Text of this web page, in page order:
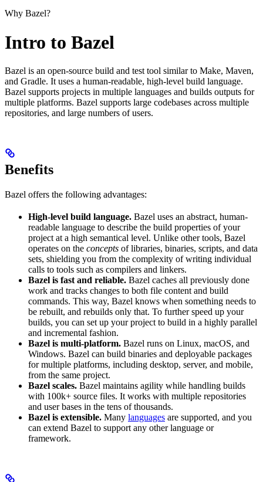
Why Bazel?
Intro to Bazel
Bazel is an open-source build and test tool similar to Make, Maven,
and Gradle. It uses a human-readable, high-level build language.
Bazel supports projects in multiple languages and builds outputs for
multiple platforms. Bazel supports large codebases across multiple
repositories, and large numbers of users.
Benefits
Bazel offers the following advantages:
High-level build language. Bazel uses an abstract, human-
readable language to describe the build properties of your
project at a high semantical level. Unlike other tools, Bazel
operates on the concepts of libraries, binaries, scripts, and data
sets, shielding you from the complexity of writing individual
calls to tools such as compilers and linkers.
Bazel is fast and reliable. Bazel caches all previously done
work and tracks changes to both file content and build
commands. This way, Bazel knows when something needs to
be rebuilt, and rebuilds only that. To further speed up your
builds, you can set up your project to build in a highly parallel
and incremental fashion.
Bazel is multi-platform. Bazel runs on Linux, macOS, and
Windows. Bazel can build binaries and deployable packages
for multiple platforms, including desktop, server, and mobile,
from the same project.
Bazel scales. Bazel maintains agility while handling builds
with 100k+ source files. It works with multiple repositories
and user bases in the tens of thousands.
Bazel is extensible. Many languages are supported, and you
can extend Bazel to support any other language or
framework.